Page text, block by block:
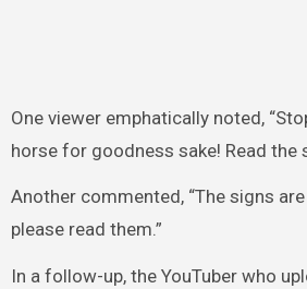
One viewer emphatically noted,
horse for goodness sake! Read the
Another commented, “The signs
please read them.”
In a follow-up, the YouTuber who